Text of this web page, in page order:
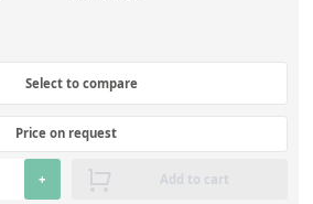
Select to compare
Price on request
+ Add to cart